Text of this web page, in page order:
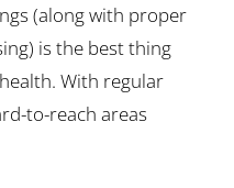
(along with proper
is the best thing
With regular
to-reach areas